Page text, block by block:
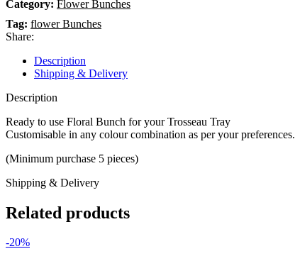
Category: Flower Bunches
Tag: flower Bunches
Share:
Description
Shipping & Delivery
Description
Ready to use Floral Bunch for your Trosseau Tray
Customisable in any colour combination as per your preferences.
(Minimum purchase 5 pieces)
Shipping & Delivery
Related products
-20%